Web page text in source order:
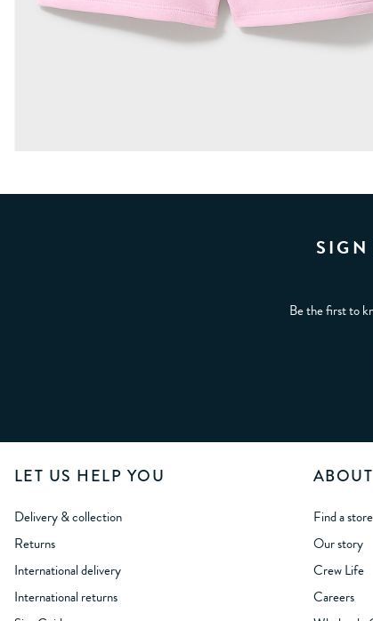
Be the first to
LET US HELP YOU
Delivery & collection
Returns
International delivery
International returns
Find a store
Our story
Crew Life
Careers